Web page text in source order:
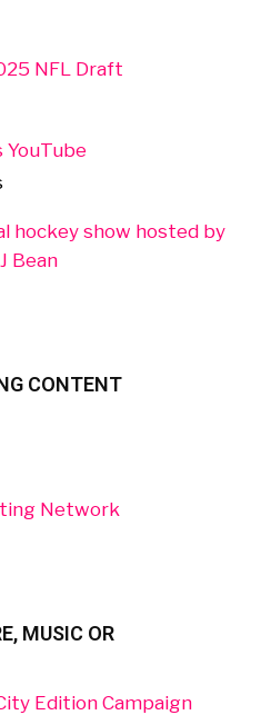
NFL Draft
YouTube
hockey show hosted by
Bean
CONTENT
Network
MUSIC OR
Edition Campaign